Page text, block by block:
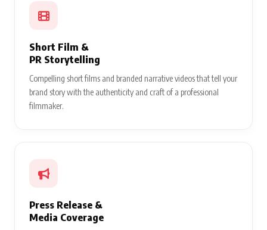
Short Film &
PR Storytelling
Compelling short films and branded narrative videos that tell your
brand story with the authenticity and craft of a professional
filmmaker.
Press Release &
Media Coverage